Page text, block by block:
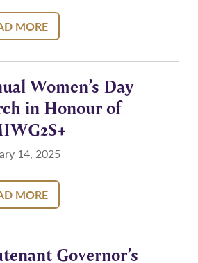
MORE
Women’s Day
in Honour of
14, 2025
MORE
Governor’s